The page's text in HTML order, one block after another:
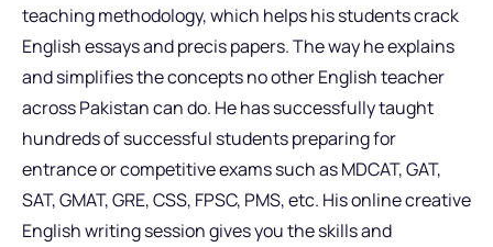
teaching methodology, which helps his students crack
English essays and precis papers. The way he explains
and simplifies the concepts no other English teacher
across Pakistan can do. He has successfully taught
hundreds of successful students preparing for
entrance or competitive exams such as MDCAT, GAT,
SAT, GMAT, GRE, CSS, FPSC, PMS, etc. His online creative
English writing session gives you the skills and